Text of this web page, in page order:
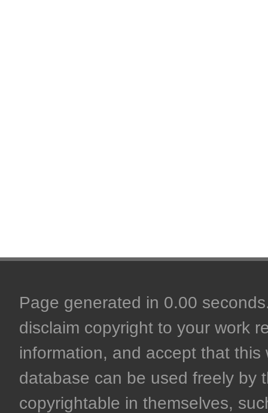
Page generated in 0.00
disclaim copyright to your work
information, and accept that
database can be used freely by
copyrightable in themselves,